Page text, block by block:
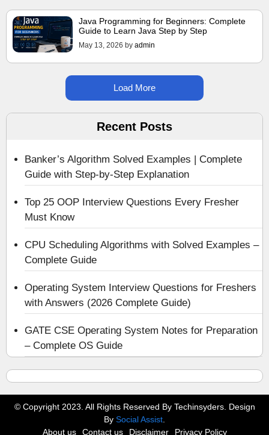
Java Programming for Beginners: Complete
Guide to Learn Java Step by Step
May 13, 2026 by admin
Load More
Recent Posts
Banker’s Algorithm Solved Examples | Complete
Guide with Step-by-Step Explanation
Top 25 OOP Interview Questions Every Fresher
Must Know
CPU Scheduling Algorithms with Solved Examples –
Complete Guide
Operating System Interview Questions for Freshers
with Answers (2026 Complete Guide)
GATE CSE Operating System Notes for Preparation
– Complete OS Guide
© Copyright 2023. All Rights Reserved By Techinsyders. Design
By Social Assist
About us
Contact us Disclaimer Privacy Policy